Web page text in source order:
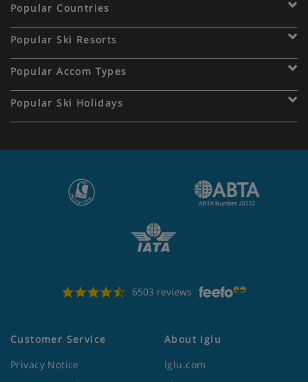
Popular Countries
Popular Ski Resorts
Popular Accom Types
Popular Ski Holidays
6503 reviews
Customer Service
Privacy Notice
About Iglu
Iglu.com